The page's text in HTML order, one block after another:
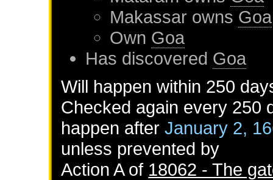
Makassar owns Goa
Own Goa
Has discovered Goa
Will happen within 250
Checked again every 250
happen afterJanuary 2,
unless prevented by
Action A of 18062 - The